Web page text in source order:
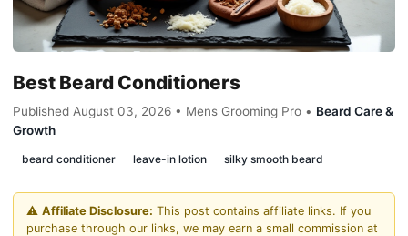
Best Beard Conditioners
Published August 03, 2026 • Mens Grooming Pro • Beard Care &
Growth
beard conditioner leave-in lotion silky smooth beard
⚠️ Affiliate Disclosure: This post contains affiliate links. If you
purchase through our links, we may earn a small commission at